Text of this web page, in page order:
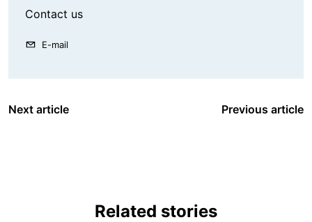
Contact us
E-mail
Next article Previous article
Related stories